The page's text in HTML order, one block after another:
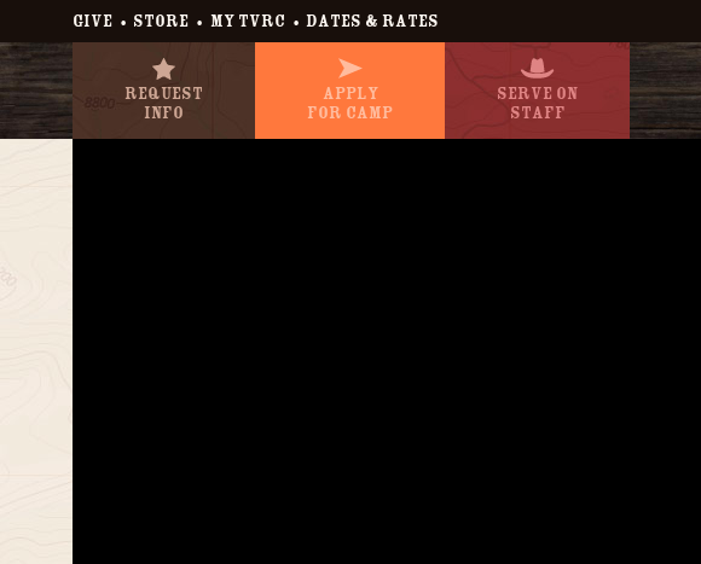
GIVE • STORE • MY TVRC • DATES & RATES
Request
Info
Apply
For Camp
Serve On
Staff